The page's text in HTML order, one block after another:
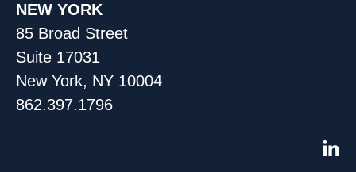
NEW YORK
85 Broad Street
Suite 17031
New York, NY 10004
862.397.1796